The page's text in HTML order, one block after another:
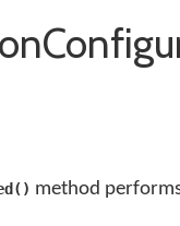
method